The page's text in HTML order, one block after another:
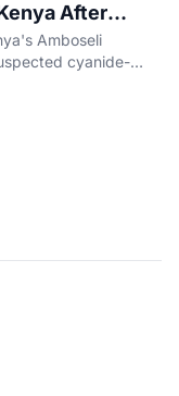
After
Amboseli
cyanide-